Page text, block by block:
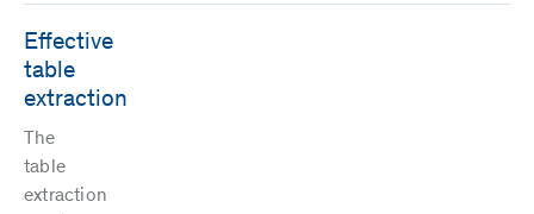
Effective
table
extraction
The
table
extraction